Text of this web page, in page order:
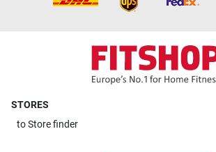
STORES
toStore finder